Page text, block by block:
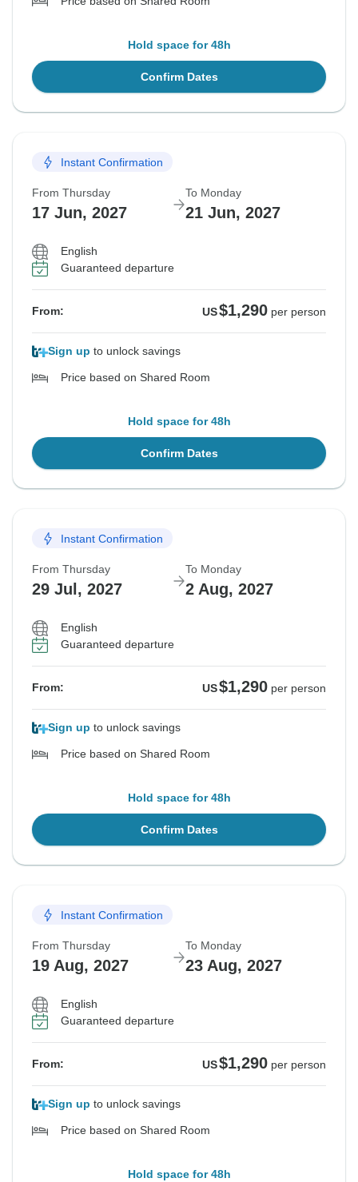
Hold space for 48h
Confirm Dates
Instant Confirmation
From Thursday
17 Jun, 2027
To Monday
21 Jun, 2027
English
Guaranteed departure
From: US$1,290 per person
Sign up to unlock savings
Price based on Shared Room
Hold space for 48h
Confirm Dates
Instant Confirmation
From Thursday
29 Jul, 2027
To Monday
2 Aug, 2027
English
Guaranteed departure
From: US$1,290 per person
Sign up to unlock savings
Price based on Shared Room
Hold space for 48h
Confirm Dates
Instant Confirmation
From Thursday
19 Aug, 2027
To Monday
23 Aug, 2027
English
Guaranteed departure
From: US$1,290 per person
Sign up to unlock savings
Price based on Shared Room
Hold space for 48h